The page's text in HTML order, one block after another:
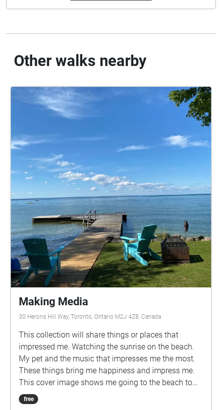
Other walks nearby
Making Media
30 Herons Hill Way, Toronto, Ontario M2J 4Z8, Canada
This collection will share things or places that
impressed me. Watching the sunrise on the beach.
My pet and the music that impresses me the most.
These things bring me happiness and impress me.
This cover image shows me going to the beach to
wait for the sunrise and the sun to fully rise. Beach
after the rise
free